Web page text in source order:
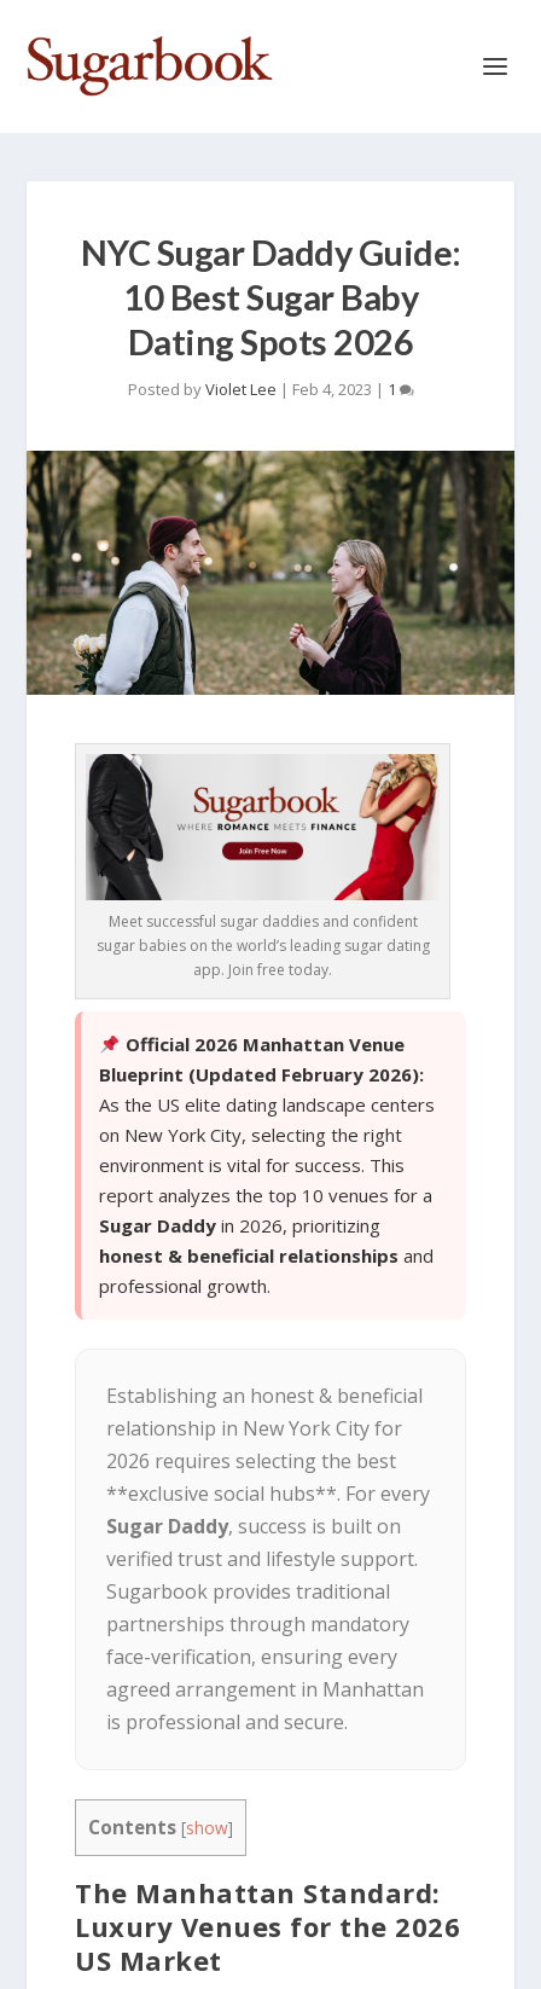
NYC Sugar Daddy Guide:
10 Best Sugar Baby
Dating Spots 2026
Posted byViolet Lee | Feb 4, 2023 | 1
Meet successful sugar daddies and confident
sugar babies on the world’s leading sugar dating
app. Join free today.
Official 2026 Manhattan Venue
Blueprint (Updated February 2026):
As the US elite dating landscape centers
on New York City, selecting the right
environment is vital for success. This
report analyzes the top 10 venues for a
Sugar Daddy in 2026, prioritizing
honest & beneficial relationships and
professional growth.
Establishing an honest & beneficial
relationship in New York City for
2026 requires selecting the best
**exclusive social hubs**. For every
Sugar Daddy, success is built on
verified trust and lifestyle support.
Sugarbook provides traditional
partnerships through mandatory
face-verification, ensuring every
agreed arrangement in Manhattan
is professional and secure.
Contents [show]
The Manhattan Standard:
Luxury Venues for the 2026
US Market